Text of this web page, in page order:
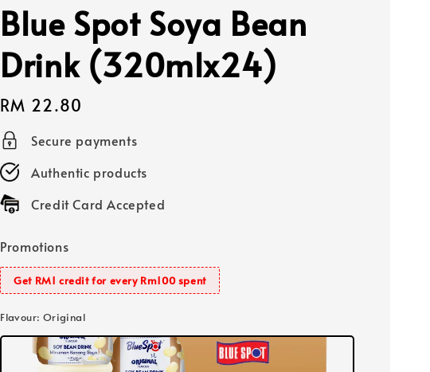
Blue Spot Soya Bean
Drink (320mlx24)
Regular
price
RM 22.80
Secure payments
Authentic products
Credit Card Accepted
Promotions
Get RM1 credit for every Rm100 spent
Flavour: Original